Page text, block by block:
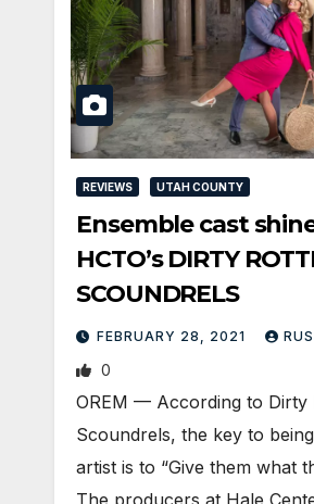
REVIEWS UTAH COUNTY
Ensemble cast
HCTO’s DIRTY
SCOUNDRELS
FEBRUARY 28, 2021
0
OREM — According to Dirty
Scoundrels, the key to
artist is to “Give them what
The producers at Hale